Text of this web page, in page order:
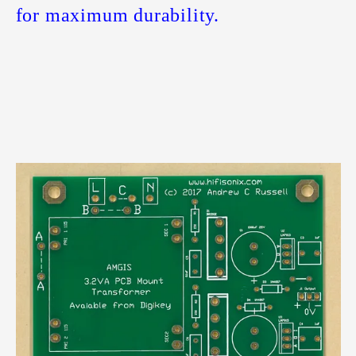
for maximum durability.